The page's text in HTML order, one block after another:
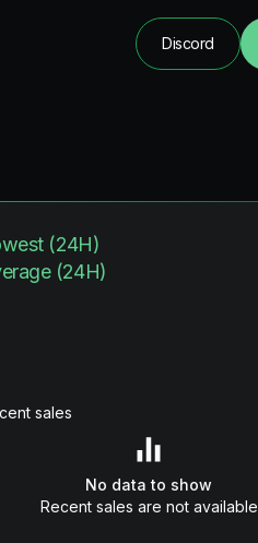
Discord
(24H)
(24H)
sales
No data to show
Recent sales are not available